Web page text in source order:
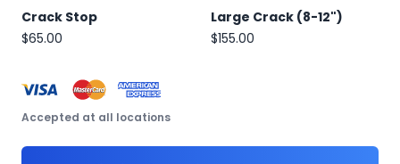
Crack Stop
$65.00
Large Crack (8-12")
$155.00
Accepted at all locations